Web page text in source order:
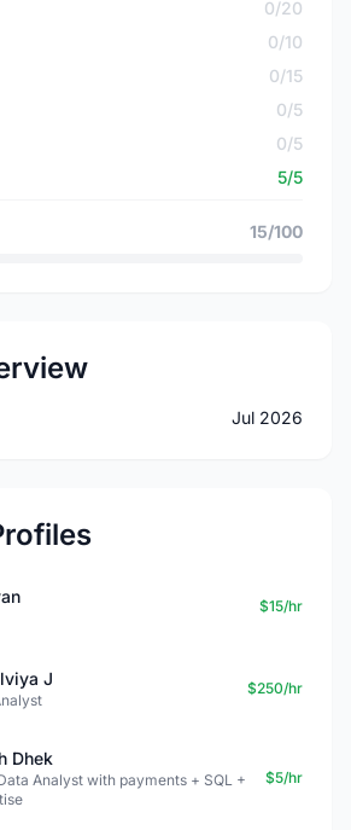
0/20
0/10
0/15
0/5
0/5
5/5
15/100
Jul 2026
$15/hr
J $250/hr
Dhek
Analyst with payments + SQL +
$5/hr